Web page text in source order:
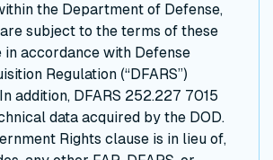
the Department of Defense,
subject to the terms of these
in accordance with Defense
Regulation (“DFARS”)
addition, DFARS 252.227 7015
data acquired by the DOD.
Rights clause is in lieu of,